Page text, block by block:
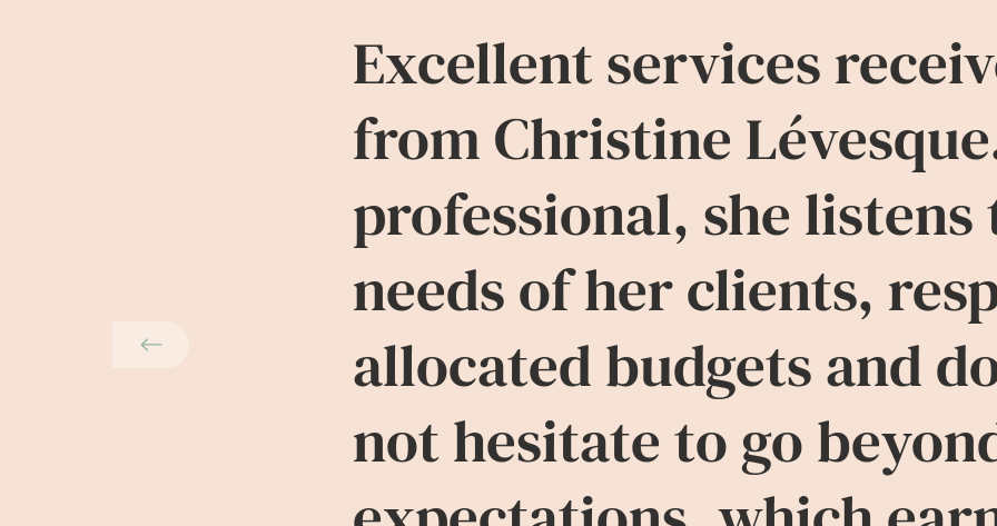
Excellent services
from Christine
professional, she listens
needs of her clients,
allocated budgets and
not hesitate to go